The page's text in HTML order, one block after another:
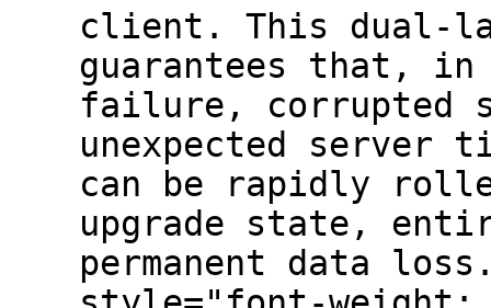
client. This dual-
guarantees that,
failure, corrupted
unexpected server
can be rapidly
upgrade state,
permanent data